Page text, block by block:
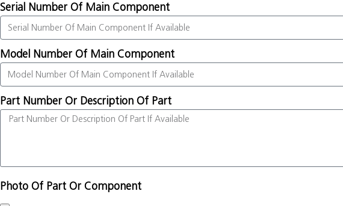
Serial Number Of Main Component
Model Number Of Main Component
Part Number Or Description Of Part
Photo Of Part Or Component